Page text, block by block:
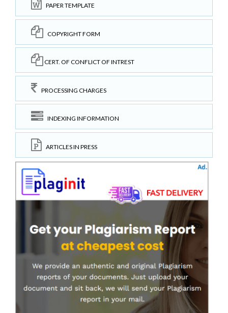
PAPER TEMPLATE
COPYRIGHT FORM
CERT. OF CONFLICT OF INTREST
PROCESSING CHARGES
INDEXING INFORMATION
ARTICLES IN PRESS